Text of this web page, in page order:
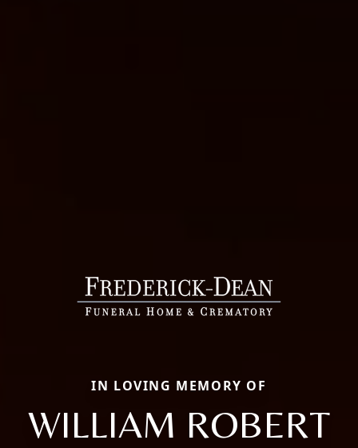
IN LOVING MEMORY OF
WILLIAM ROBERT